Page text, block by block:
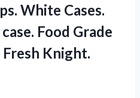
White Cases.
Food Grade
Fresh Knight.